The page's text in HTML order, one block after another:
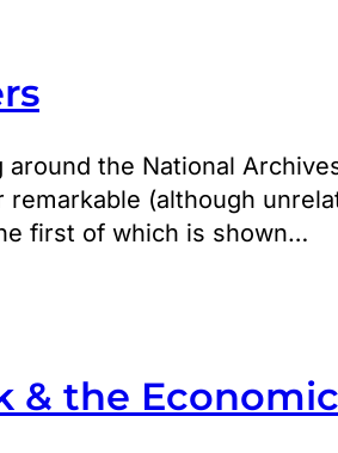
the National
(although
first of which is shown…
& the